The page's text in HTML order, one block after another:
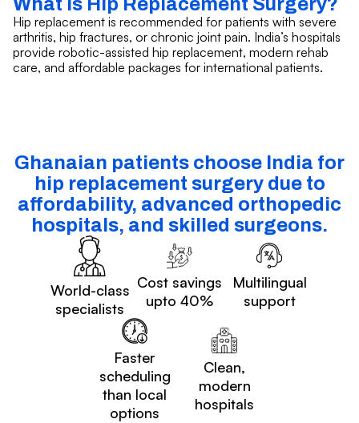
Hip replacement is recommended for patients with severe
arthritis, hip fractures, or chronic joint pain. India’s hospitals
provide robotic-assisted hip replacement, modern rehab
care, and affordable packages for international patients.
Ghanaian patients choose India for
hip replacement surgery due to
affordability, advanced orthopedic
hospitals, and skilled surgeons.
World-class
specialists
Cost savings
upto 40%
Multilingual
support
Faster
scheduling
than local
options
Clean,
modern
hospitals